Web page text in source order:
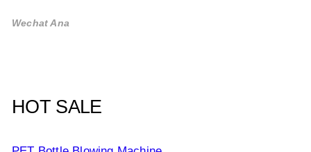
Wechat Ana
HOT SALE